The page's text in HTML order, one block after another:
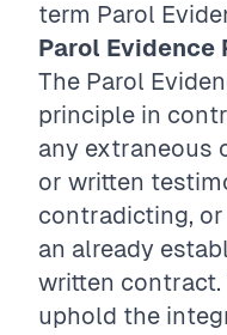
term Parol
Parol Evidence
The Parol
principle in
any extraneous
or written
contradicting,
an already
written contract.
uphold the